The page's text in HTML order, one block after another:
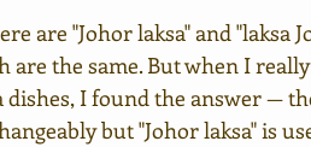
are "Johor laksa" and "laksa
are the same. But when I
dishes, I found the answer —
but "Johor laksa" is